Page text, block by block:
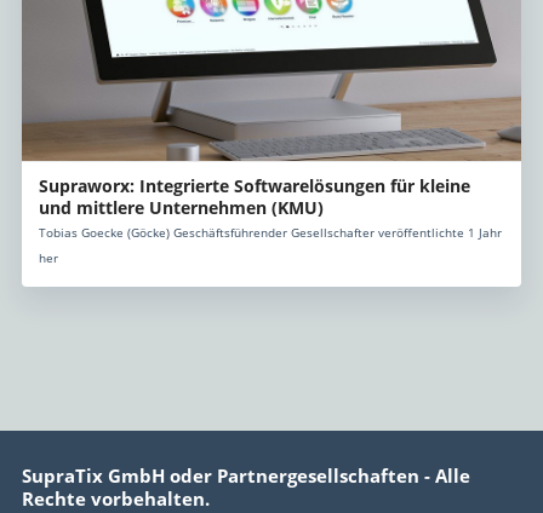
Supraworx: Integrierte Softwarelösungen für kleine
und mittlere Unternehmen (KMU)
Tobias Goecke (Göcke) Geschäftsführender Gesellschafter veröffentlichte 1 Jahr
her
SupraTix GmbH oder Partnergesellschaften - Alle
Rechte vorbehalten.